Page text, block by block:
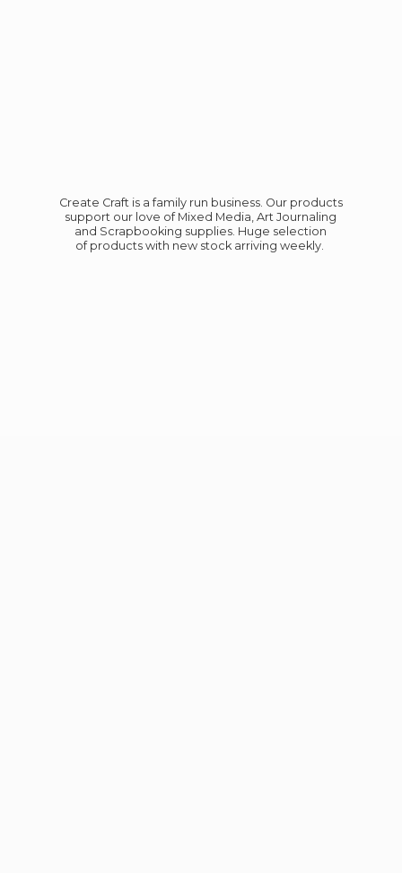
Create Craft is a family run business. Our products
support our love of Mixed Media, Art Journaling
and Scrapbooking supplies. Huge selection
of products with new stock arriving weekly.